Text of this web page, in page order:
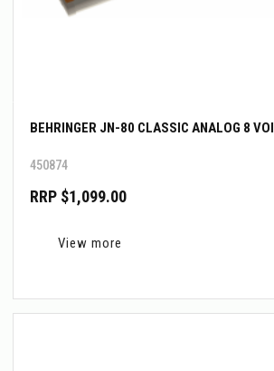
BEHRINGER JN-80 CLASSIC ANALOG 8
450874
RRP $1,099.00
View more